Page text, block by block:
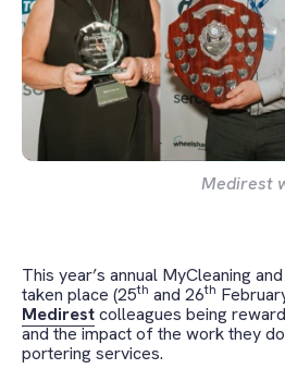
Medirest
This year’s annual MyCleaning
taken place (25th and 26th
Medirestcolleagues being
and the impact of the work they
portering services.